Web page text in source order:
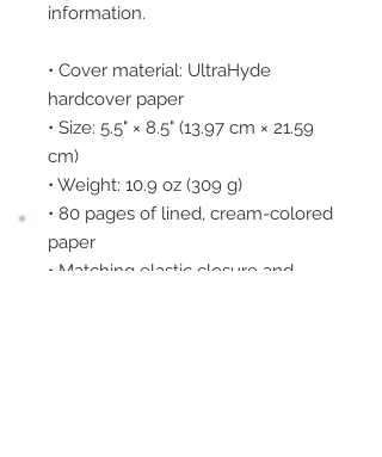
information.
• Cover material: UltraHyde
hardcover paper
• Size: 5.5" × 8.5" (13.97 cm × 21.59
cm)
• Weight: 10.9 oz (309 g)
• 80 pages of lined, cream-colored
paper
• Matching elastic closure and